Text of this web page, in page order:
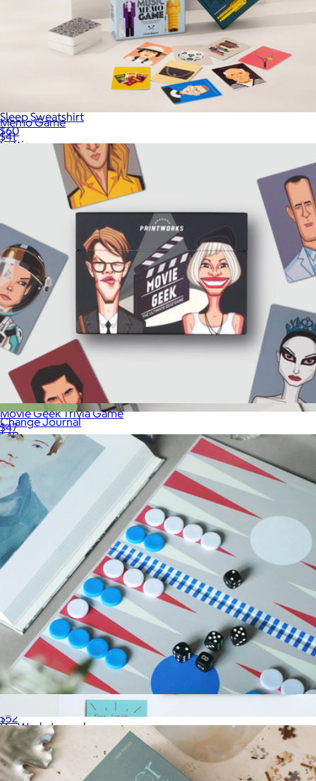
Sleep Sweatshirt
$60
Loftie
Change Journal
$40
LEUCHTTURM1917
Do Work Journal
$34
Baronfig
Memo Game
$41
Movie Geek Trivia Game
$47
Play Collection Boardgame
$52